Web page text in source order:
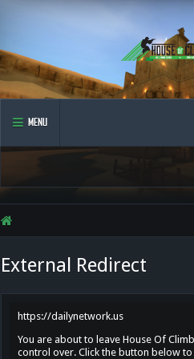
MENU
External Redirect
https://dailynetwork.us
You are about to leave House Of
control over. Click the button below